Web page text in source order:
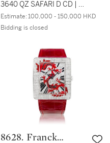
3640 QZ SAFARI D CD | A
white gold, diamond and
black diamond-set
Infinity Safari 型號3640
QZ SAFARI D CD | 白金鑲
鑽石及黑鑽腕錶，約2009
Estimate:100,000 - 150,000 HKD
Bidding is closed
8628. Franck